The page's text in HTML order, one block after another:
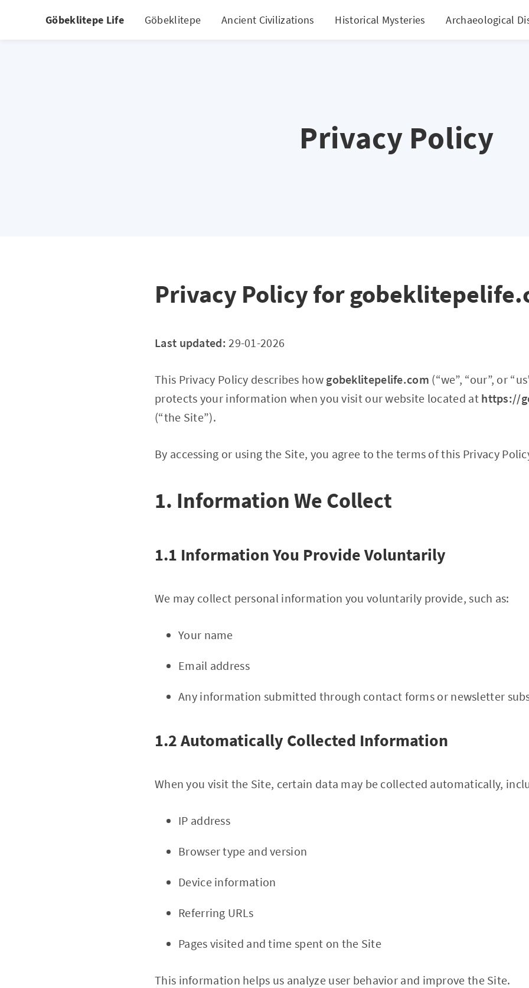
Göbeklitepe Life Göbeklitepe Ancient Civilizations Historical Mysteries Archaeological
Privacy Policy
Privacy Policy for
Last updated: 29-01-2026
This Privacy Policy describes how gobeklitepelife.com (“we”, “our”, or
protects your information when you visit our website located at https://
(“the Site”).
By accessing or using the Site, you agree to the terms of this Privacy
1. Information We Collect
1.1 Information You Provide Voluntarily
We may collect personal information you voluntarily provide, such as:
Your name
Email address
Any information submitted through contact forms or newsletter
1.2 Automatically Collected Information
When you visit the Site, certain data may be collected automatically,
IP address
Browser type and version
Device information
Referring URLs
Pages visited and time spent on the Site
This information helps us analyze user behavior and improve the Site.